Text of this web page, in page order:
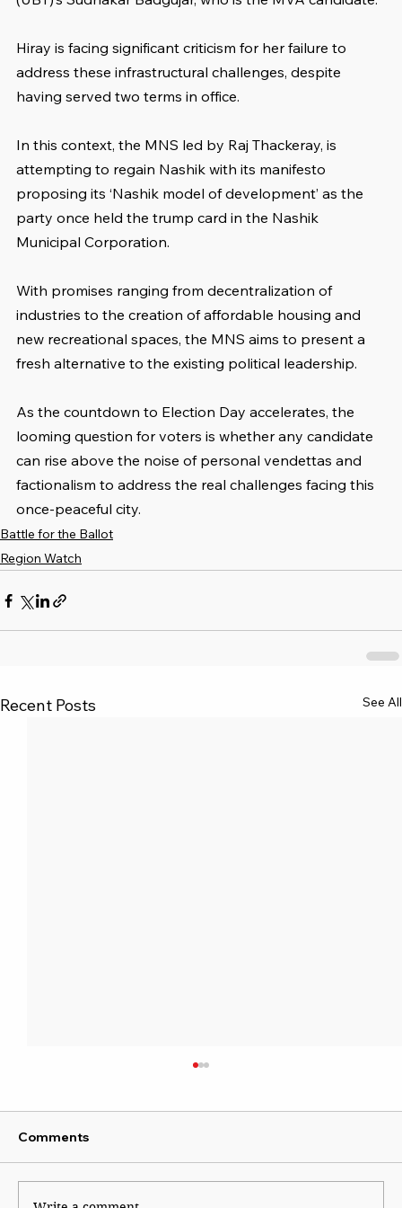
Hiray is facing significant criticism for her failure to
address these infrastructural challenges, despite
having served two terms in office.
In this context, the MNS led by Raj Thackeray, is
attempting to regain Nashik with its manifesto
proposing its ‘Nashik model of development’ as the
party once held the trump card in the Nashik
Municipal Corporation.
With promises ranging from decentralization of
industries to the creation of affordable housing and
new recreational spaces, the MNS aims to present a
fresh alternative to the existing political leadership.
As the countdown to Election Day accelerates, the
looming question for voters is whether any candidate
can rise above the noise of personal vendettas and
factionalism to address the real challenges facing this
once-peaceful city.
Battle for the Ballot
Region Watch
Recent Posts See All
Comments